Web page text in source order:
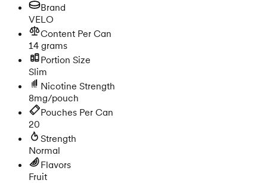
Brand
VELO
Content Per Can
14 grams
Portion Size
Slim
Nicotine Strength
8mg/pouch
Pouches Per Can
20
Strength
Normal
Flavors
Fruit